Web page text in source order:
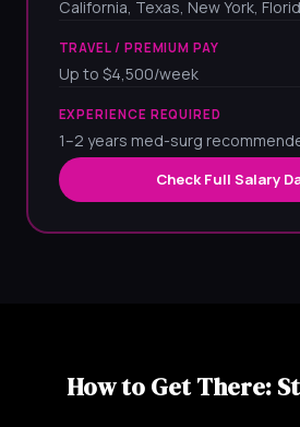
California, Texas, New York,
TRAVEL / PREMIUM PAY
Up to $4,500/week
EXPERIENCE REQUIRED
1–2 years med-surg
Check Full Salary
How to Get There: